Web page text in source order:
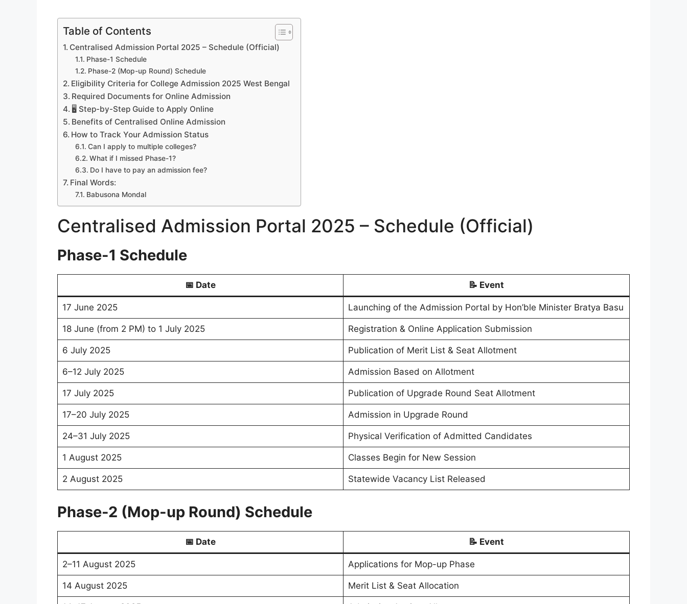
Table of Contents
Centralised Admission Portal 2025 – Schedule (Official)
Phase-1 Schedule
Phase-2 (Mop-up Round) Schedule
Eligibility Criteria for College Admission 2025 West Bengal
Required Documents for Online Admission
🖥️ Step-by-Step Guide to Apply Online
Benefits of Centralised Online Admission
How to Track Your Admission Status
Can I apply to multiple colleges?
What if I missed Phase-1?
Do I have to pay an admission fee?
Final Words:
Babusona Mondal
Centralised Admission Portal 2025 – Schedule (Official)
Phase-1 Schedule
📅 Date 📝 Event
17 June 2025 Launching of the Admission Portal by Hon’ble Minister Bratya Basu
18 June (from 2 PM) to 1 July 2025 Registration & Online Application Submission
6 July 2025 Publication of Merit List & Seat Allotment
6–12 July 2025 Admission Based on Allotment
17 July 2025 Publication of Upgrade Round Seat Allotment
17–20 July 2025 Admission in Upgrade Round
24–31 July 2025 Physical Verification of Admitted Candidates
1 August 2025 Classes Begin for New Session
2 August 2025 Statewide Vacancy List Released
Phase-2 (Mop-up Round) Schedule
📅 Date 📝 Event
2–11 August 2025 Applications for Mop-up Phase
14 August 2025 Merit List & Seat Allocation